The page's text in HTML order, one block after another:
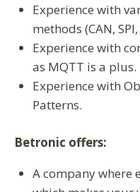
Experience with
methods (CAN,
Experience with
as MQTT is a plus.
Experience with
Patterns.
Betronic offers:
A company where